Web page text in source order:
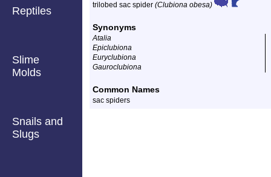
Reptiles
Slime
Molds
Snails and
Slugs
trilobed sac spider (Clubiona obesa)
Synonyms
Atalia
Epiclubiona
Euryclubiona
Gauroclubiona
Common Names
sac spiders